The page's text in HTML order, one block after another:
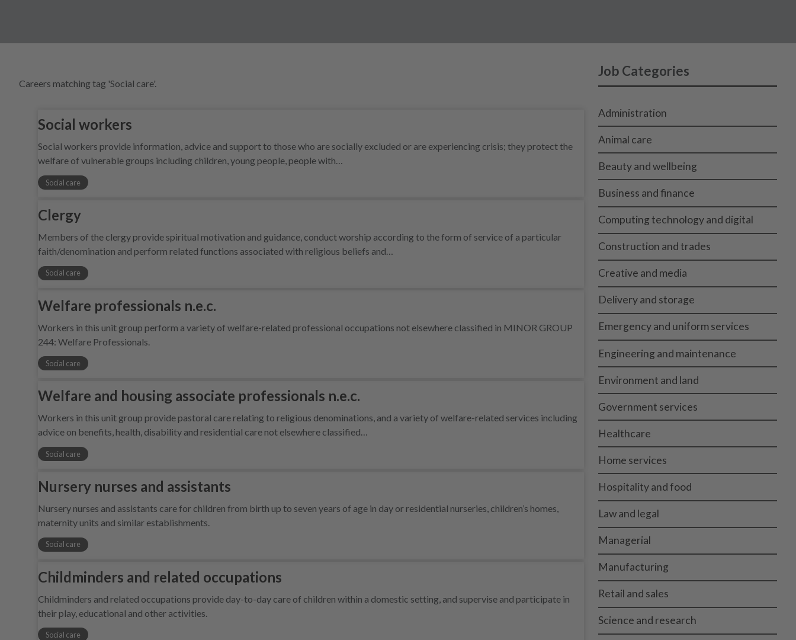
Careers matching tag 'Social care'.
Social workers
Social workers provide information, advice and support to those who are socially excluded or are experiencing crisis; they protect the
welfare of vulnerable groups including children, young people, people with…
Social care
Clergy
Members of the clergy provide spiritual motivation and guidance, conduct worship according to the form of service of a particular
faith/denomination and perform related functions associated with religious beliefs and…
Social care
Welfare professionals n.e.c.
Workers in this unit group perform a variety of welfare-related professional occupations not elsewhere classified in MINOR GROUP
244: Welfare Professionals.
Social care
Welfare and housing associate professionals n.e.c.
Workers in this unit group provide pastoral care relating to religious denominations, and a variety of welfare-related services including
advice on benefits, health, disability and residential care not elsewhere classified…
Social care
Nursery nurses and assistants
Nursery nurses and assistants care for children from birth up to seven years of age in day or residential nurseries, children’s homes,
maternity units and similar establishments.
Social care
Childminders and related occupations
Childminders and related occupations provide day-to-day care of children within a domestic setting, and supervise and participate in
their play, educational and other activities.
Social care
Job Categories
Administration
Animal care
Beauty and wellbeing
Business and finance
Computing technology and digital
Construction and trades
Creative and media
Delivery and storage
Emergency and uniform services
Engineering and maintenance
Environment and land
Government services
Healthcare
Home services
Hospitality and food
Law and legal
Managerial
Manufacturing
Retail and sales
Science and research